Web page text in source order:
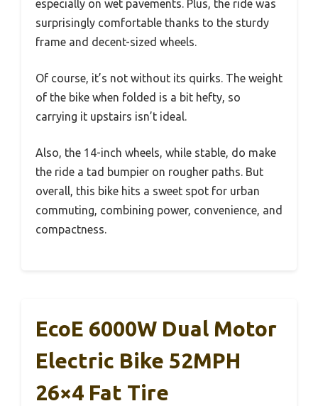
especially on wet pavements. Plus, the ride was
surprisingly comfortable thanks to the sturdy
frame and decent-sized wheels.
Of course, it’s not without its quirks. The weight
of the bike when folded is a bit hefty, so
carrying it upstairs isn’t ideal.
Also, the 14-inch wheels, while stable, do make
the ride a tad bumpier on rougher paths. But
overall, this bike hits a sweet spot for urban
commuting, combining power, convenience, and
compactness.
EcoE 6000W Dual Motor
Electric Bike 52MPH
26×4 Fat Tire